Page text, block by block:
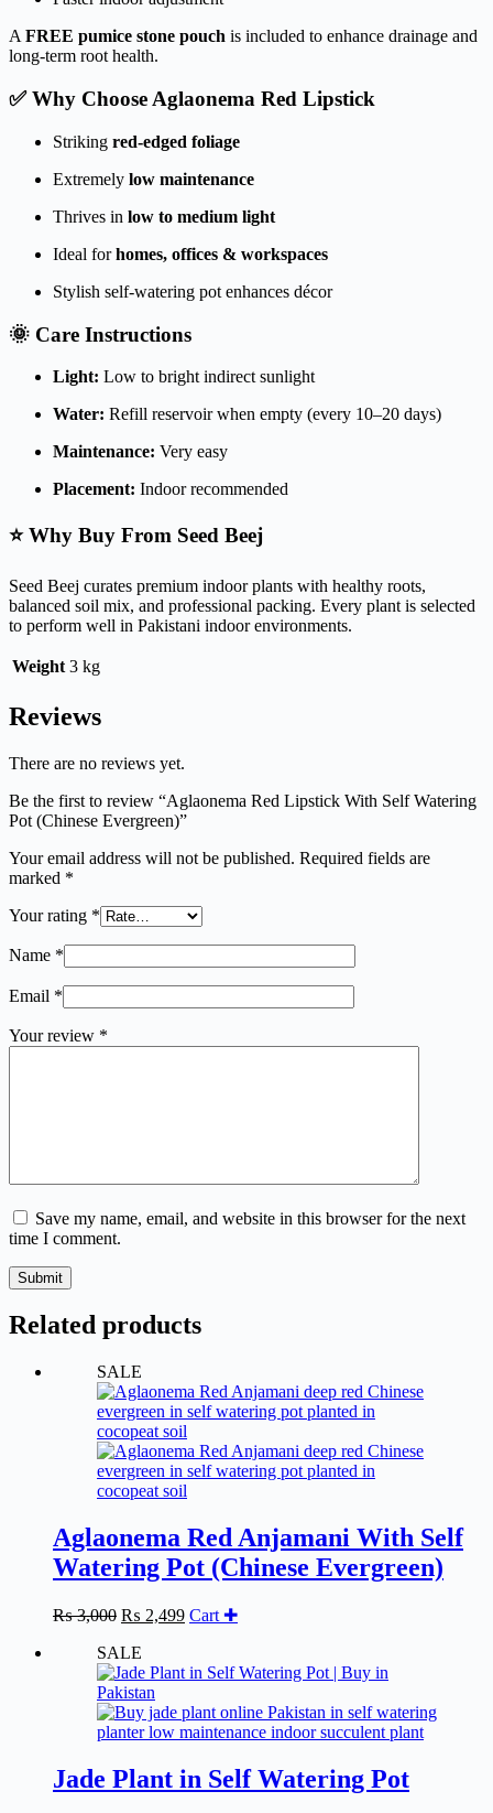
A FREE pumice stone pouch is included to enhance drainage and
long-term root health.
✅ Why Choose Aglaonema Red Lipstick
Striking red-edged foliage
Extremely low maintenance
Thrives in low to medium light
Ideal forhomes, offices & workspaces
Stylish self-watering pot enhances décor
🌞 Care Instructions
Light: Low to bright indirect sunlight
Water: Refill reservoir when empty (every 10–20 days)
Maintenance: Very easy
Placement: Indoor recommended
⭐ Why Buy From Seed Beej
Seed Beej curates premium indoor plants with healthy roots,
balanced soil mix, and professional packing. Every plant is selected
to perform well in Pakistani indoor environments.
Weight 3 kg
Reviews
There are no reviews yet.
Be the first to review “Aglaonema Red Lipstick With Self Watering
Pot (Chinese Evergreen)”
Your email address will not be published. Required fields are
marked *
Your rating *
Name *
Email *
Your review *
Save my name, email, and website in this browser for the next
time I comment.
Submit
Related products
SALE
Aglaonema Red Anjamani With Self
Watering Pot (Chinese Evergreen)
₨3,000 Original
was:
₨ 3,000.
₨ 2,499Current
₨ 2,499.
Cart ✚
SALE
Jade Plant in Self Watering Pot